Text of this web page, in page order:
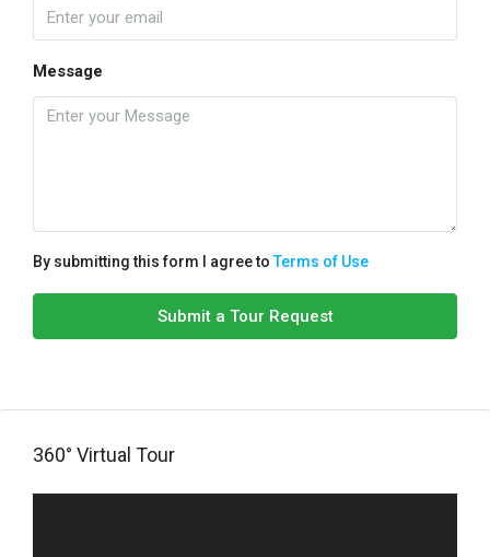
Message
By submitting this form I agree toTerms of Use
Submit a Tour Request
360° Virtual Tour